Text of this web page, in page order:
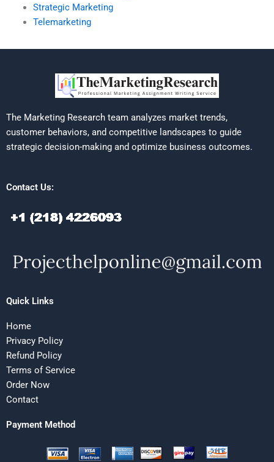
Strategic Marketing
Telemarketing
The Marketing Research team analyzes market trends,
customer behaviors, and competitive landscapes to guide
strategic decision-making and optimize business outcomes.
Contact Us:
Quick Links
Home
Privacy Policy
Refund Policy
Terms of Service
Order Now
Contact
Payment Method